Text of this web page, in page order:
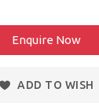
Enquire Now
ADD TO WISH